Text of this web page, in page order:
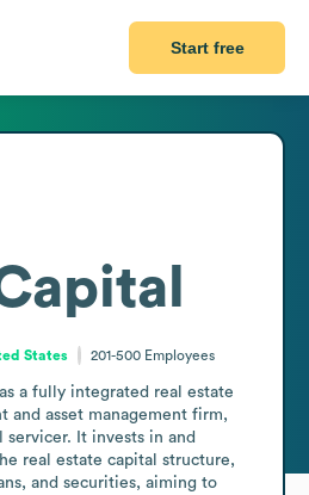
Start free
States 201-500 Employees
a fully integrated real estate
and asset management firm,
It invests in and
real estate capital structure,
and securities, aiming to